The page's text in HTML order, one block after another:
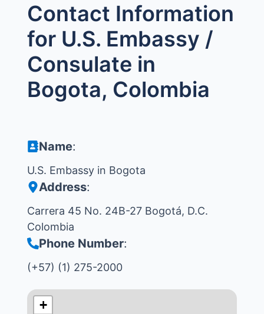
Contact Information
for U.S. Embassy /
Consulate in
Bogota, Colombia
Name:
U.S. Embassy in Bogota
Address:
Carrera 45 No. 24B-27 Bogotá, D.C.
Colombia
Phone Number:
(+57) (1) 275-2000
+